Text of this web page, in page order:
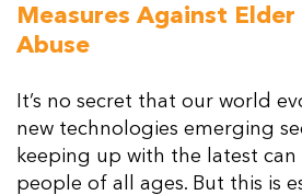
Measures Against Elder
Abuse
It’s no secret that our world
new technologies emerging
keeping up with the latest
people of all ages. But this is